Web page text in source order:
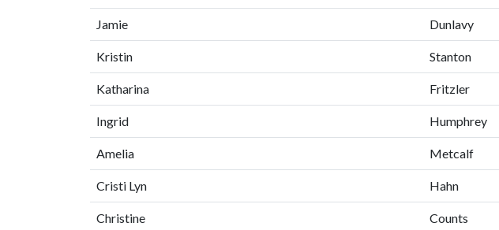
Jamie Dunlavy
Kristin Stanton
Katharina Fritzler
Ingrid Humphrey
Amelia Metcalf
Cristi Lyn Hahn
Christine Counts